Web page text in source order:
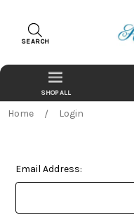
SEARCH
Home Login
Email Address: